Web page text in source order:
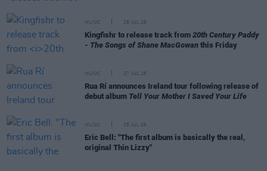
MUSIC 28 JUL 26
Kingfishr to release track from 20th Century Paddy
- The Songs of Shane MacGowan this Friday
MUSIC 27 JUL 26
Rua Rí announces Ireland tour following release of
debut album Tell Your Mother I Saved Your Life
MUSIC 25 JUL 26
Eric Bell: "The first album is basically the real,
original Thin Lizzy"